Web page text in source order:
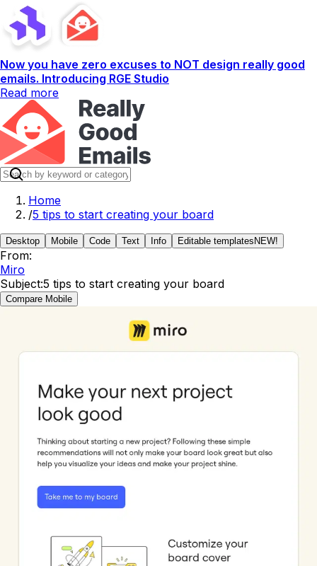
Now you have zero excuses to NOT design really good
emails. Introducing RGE Studio
Read more
Home
/5 tips to start creating your board
Desktop Mobile Code Text Info Editable templates NEW!
From:
Miro
Subject:5 tips to start creating your board
Compare Mobile